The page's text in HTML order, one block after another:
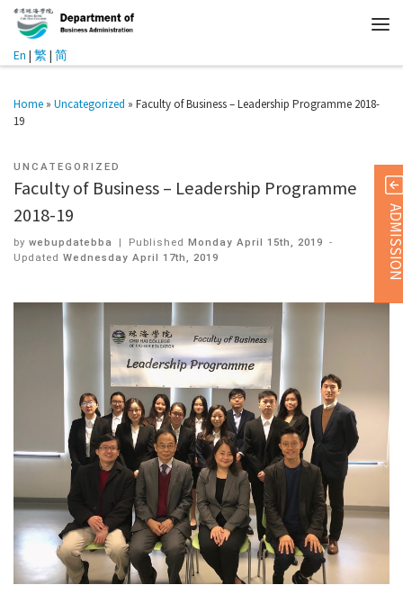
En | 繁 | 简
Home » Uncategorized » Faculty of Business – Leadership Programme 2018-
19
UNCATEGORIZED
Faculty of Business – Leadership Programme
2018-19
by webupdatebba | PublishedMonday April 15th, 2019 -
Updated Wednesday April 17th, 2019